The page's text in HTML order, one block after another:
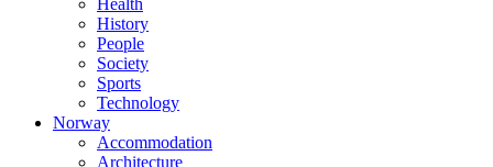
Health
History
People
Society
Sports
Technology
Norway
Accommodation
Architecture